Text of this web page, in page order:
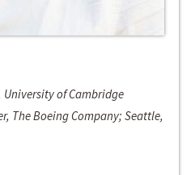
of Cambridge
The Boeing Company; Seattle,